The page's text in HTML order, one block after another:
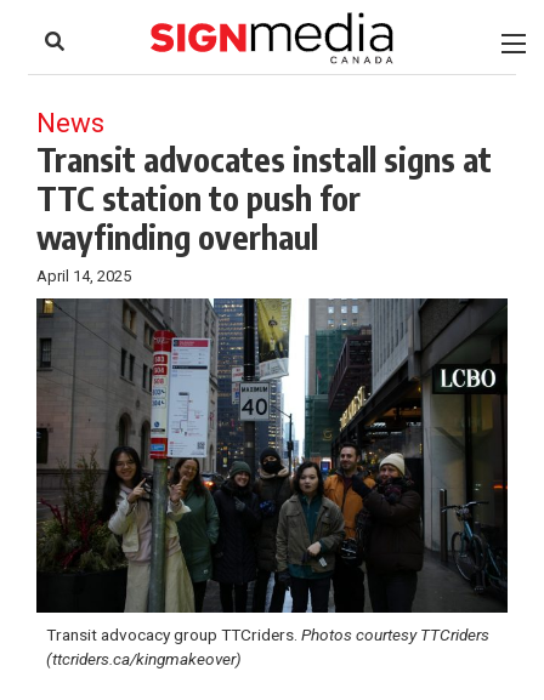
content
Footer
News
Transit advocates install signs at
TTC station to push for
wayfinding overhaul
April 14, 2025
Transit advocacy group TTCriders. Photos courtesy TTCriders
(ttcriders.ca/kingmakeover)